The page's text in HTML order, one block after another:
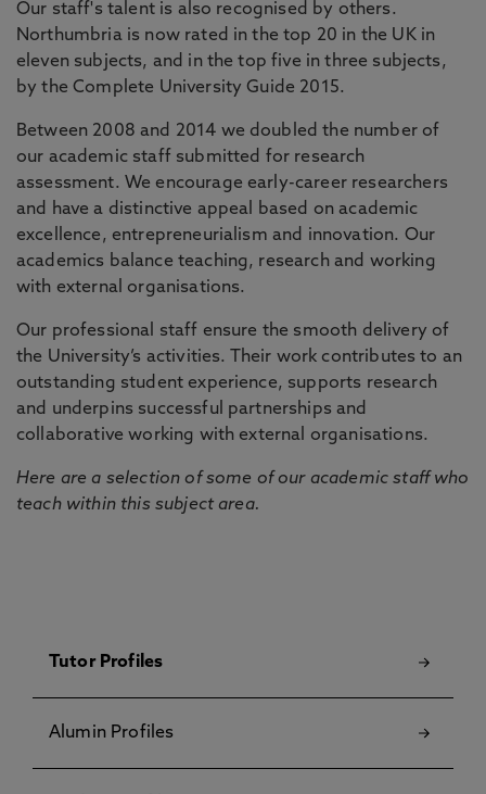
Our staff's talent is also recognised by others.
Northumbria is now rated in the top 20 in the UK in
eleven subjects, and in the top five in three subjects,
by the Complete University Guide 2015.
Between 2008 and 2014 we doubled the number of
our academic staff submitted for research
assessment. We encourage early-career researchers
and have a distinctive appeal based on academic
excellence, entrepreneurialism and innovation. Our
academics balance teaching, research and working
with external organisations.
Our professional staff ensure the smooth delivery of
the University’s activities. Their work contributes to an
outstanding student experience, supports research
and underpins successful partnerships and
collaborative working with external organisations.
Here are a selection of some of our academic staff who
teach within this subject area.
Tutor Profiles
Alumin Profiles